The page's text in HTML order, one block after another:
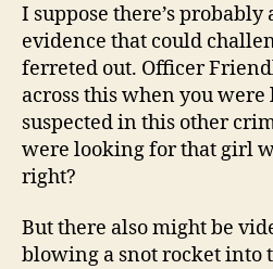
I suppose there’s
evidence that could
ferreted out. Officer
across this when you
suspected in this other
were looking for that girl
right?
But there also might be
blowing a snot rocket into